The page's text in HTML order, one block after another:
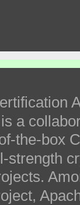
a
the-box
strength